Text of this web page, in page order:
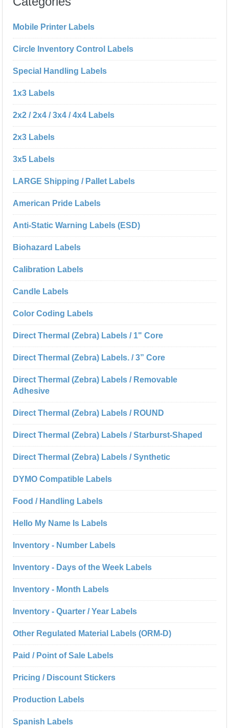
Mobile Printer Labels
Circle Inventory Control Labels
Special Handling Labels
1x3 Labels
2x2 / 2x4 / 3x4 / 4x4 Labels
2x3 Labels
3x5 Labels
LARGE Shipping / Pallet Labels
American Pride Labels
Anti-Static Warning Labels (ESD)
Biohazard Labels
Calibration Labels
Candle Labels
Color Coding Labels
Direct Thermal (Zebra) Labels / 1" Core
Direct Thermal (Zebra) Labels. / 3” Core
Direct Thermal (Zebra) Labels / Removable
Adhesive
Direct Thermal (Zebra) Labels / ROUND
Direct Thermal (Zebra) Labels / Starburst-Shaped
Direct Thermal (Zebra) Labels / Synthetic
DYMO Compatible Labels
Food / Handling Labels
Hello My Name Is Labels
Inventory - Number Labels
Inventory - Days of the Week Labels
Inventory - Month Labels
Inventory - Quarter / Year Labels
Other Regulated Material Labels (ORM-D)
Paid / Point of Sale Labels
Pricing / Discount Stickers
Production Labels
Spanish Labels